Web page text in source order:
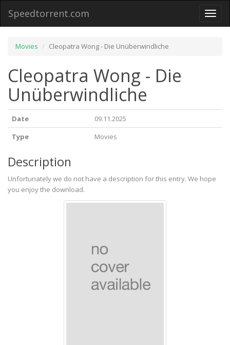
Toggle
Speedtorrent.com
Movies Cleopatra Wong - Die Unüberwindliche
Cleopatra Wong - Die
Unüberwindliche
Date
09.11.2025
Type
Movies
Description
Unfortunately we do not have a description for this entry. We hope
you enjoy the download.